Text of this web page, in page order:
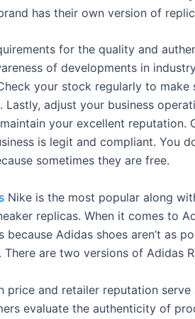
has their own version of
for the quality and
of developments in
your stock regularly to make
Lastly, adjust your business
your excellent reputation.
is legit and compliant. You
sometimes they are free.
Nike is the most popular along
replicas. When it comes to
because Adidas shoes aren’t as
There are two versions of Adidas
price and retailer reputation
evaluate the authenticity of